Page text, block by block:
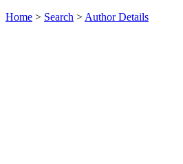
Home > Search > Author Details